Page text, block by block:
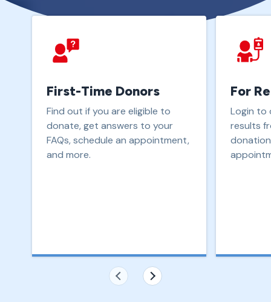
First-Time Donors
Find out if you are eligible to
donate, get answers to your
FAQs, schedule an appointment,
and more.
For
Login to
results